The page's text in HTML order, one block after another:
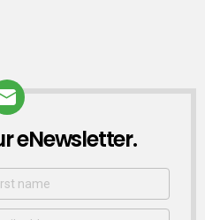
eNewsletter.